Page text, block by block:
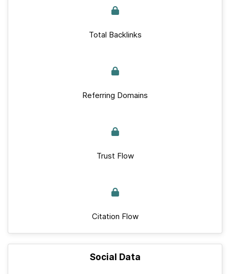
Total Backlinks
Referring Domains
Trust Flow
Citation Flow
Social Data